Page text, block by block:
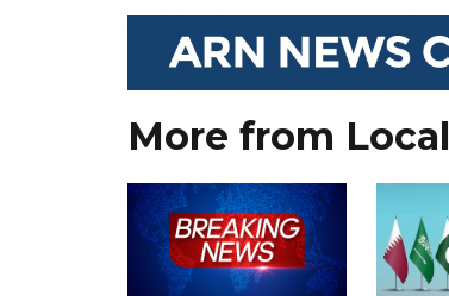
More from Local